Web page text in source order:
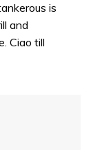
is
and
Ciao till